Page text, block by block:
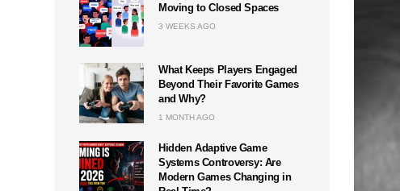
Moving to Closed Spaces
3 WEEKS AGO
What Keeps Players Engaged
Beyond Their Favorite Games
and Why?
1 MONTH AGO
Hidden Adaptive Game
Systems Controversy: Are
Modern Games Changing in